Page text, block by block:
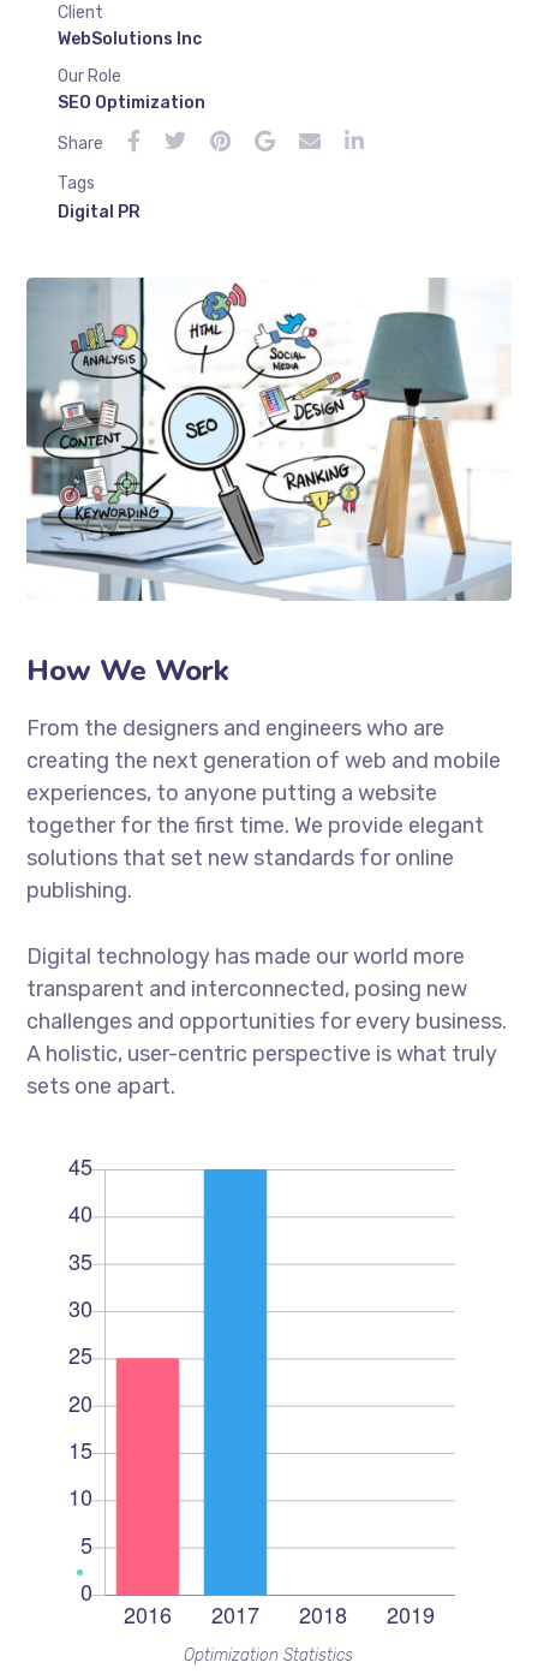
Client
WebSolutions Inc
Our Role
SEO Optimization
Share
Tags
Digital PR
How We Work
From the designers and engineers who are
creating the next generation of web and mobile
experiences, to anyone putting a website
together for the first time. We provide elegant
solutions that set new standards for online
publishing.
Digital technology has made our world more
transparent and interconnected, posing new
challenges and opportunities for every business.
A holistic, user-centric perspective is what truly
sets one apart.
Optimization Statistics